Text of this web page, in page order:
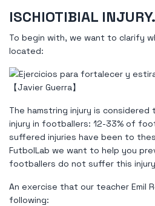
ISCHIOTIBIAL INJURY.
To begin with, we want to clarify
located:
The hamstring injury is considered
injury in footballers: 12-33% of
suffered injuries have been to
FutbolLab we want to help you
footballers do not suffer this
An exercise that our teacher Emil
following: